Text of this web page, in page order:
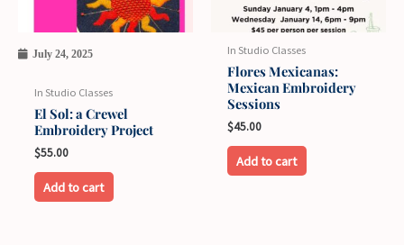
July 24, 2025
In Studio Classes
El Sol: a Crewel
Embroidery Project
$55.00
Add to cart
In Studio Classes
Flores Mexicanas:
Mexican Embroidery
Sessions
$45.00
Add to cart
options
chosen